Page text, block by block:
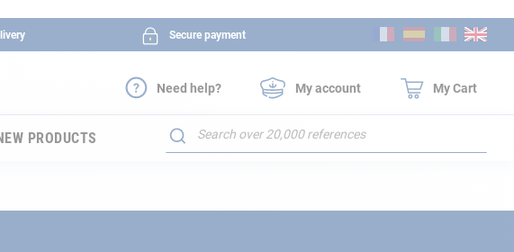
Secure payment
to
Need help? My account My Cart
PRODUCTS
Search